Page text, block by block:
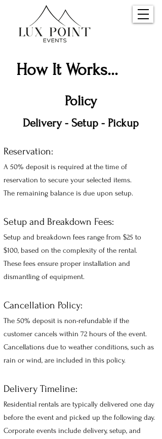
How It Works...
Policy
Delivery - Setup - Pickup
Reservation:
A 50% deposit is required at the time of
reservation to secure your selected items.
The remaining balance is due upon setup.
Setup and Breakdown Fees:
Setup and breakdown fees range from $25 to
$100, based on the complexity of the rental.
These fees ensure proper installation and
dismantling of equipment.
Cancellation Policy:
The 50% deposit is non-refundable if the
customer cancels within 72 hours of the event.
Cancellations due to weather conditions, such as
rain or wind, are included in this policy.
Delivery Timeline:
Residential rentals are typically delivered one day
before the event and picked up the following day.
Corporate events include delivery, setup, and